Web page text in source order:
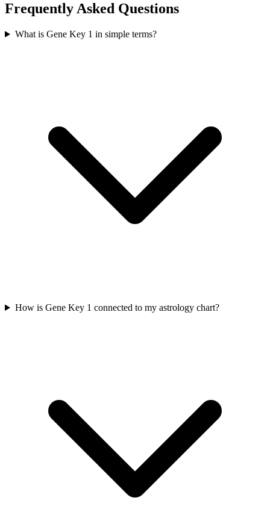
Frequently Asked Questions
What is Gene Key 1 in simple terms?
How is Gene Key 1 connected to my astrology chart?